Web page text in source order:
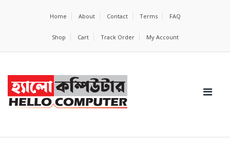
Home About Contact Terms FAQ
Shop Cart Track Order My Account